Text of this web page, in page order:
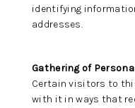
identifying
addresses.
Gathering of
Certain visitors to
with it in ways that